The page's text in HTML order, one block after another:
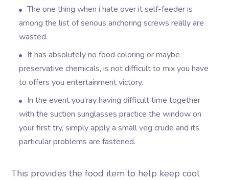
The one thing when i hate over it self-feeder is
among the list of serious anchoring screws really are
wasted.
It has absolutely no food coloring or maybe
preservative chemicals, is not difficult to mix you have
to offers you entertainment victory.
In the event you’ray having difficult time together
with the suction sunglasses practice the window on
your first try, simply apply a small veg crude and its
particular problems are fastened.
This provides the food item to help keep cool